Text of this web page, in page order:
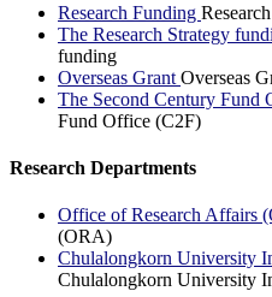
Research Funding
The Research Strategy
funding
Overseas Grant Overseas
The Second Century Fund
Fund Office (C2F)
Research Departments
Office of Research Affairs
(ORA)
Chulalongkorn University
Chulalongkorn University